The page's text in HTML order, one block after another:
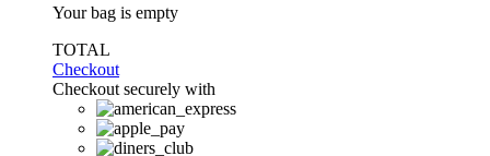
Your bag is empty
TOTAL
Checkout
Checkout securely with